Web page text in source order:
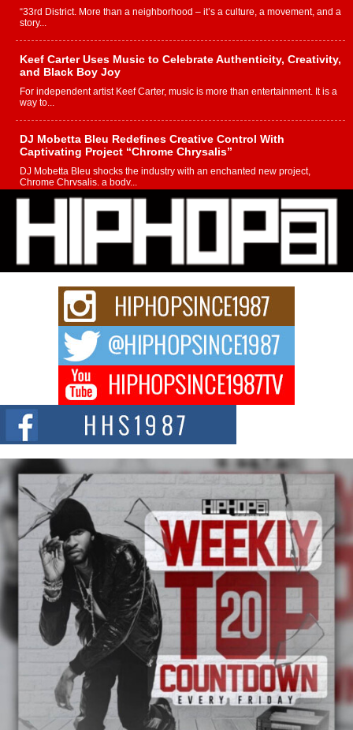
“33rd District. More than a neighborhood – it’s a culture, a movement, and a
story...
Keef Carter Uses Music to Celebrate Authenticity, Creativity,
and Black Boy Joy
For independent artist Keef Carter, music is more than entertainment. It is a
way to...
DJ Mobetta Bleu Redefines Creative Control With
Captivating Project “Chrome Chrysalis”
DJ Mobetta Bleu shocks the industry with an enchanted new project,
Chrome Chrysalis, a body...
Michael M Jeni Returns to His R&B Roots with Emotionally
Charged New Single “Played”
Rapidly evolving Afro R&B artist, Michael M Jeni represents a modern
strain of Afrobeats, one...
Rising Star Avery Franklin: The Independent Artist Making
Waves with “Took The Bait”
The music scene is abuzz with the emergence of Avery Franklin, a dynamic
Don Kilam & Donald Trump: The New Wave of Private
Citizenship Movement Shaking Up the Scene
The Red Rock Casino recently became the epicenter of a powerful private
summit spotlighting Don...